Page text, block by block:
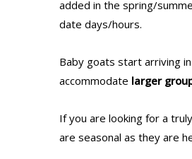
added in the spring/
date days/hours.
Baby goats start arriving
accommodate larger
If you are looking for a
are seasonal as they are